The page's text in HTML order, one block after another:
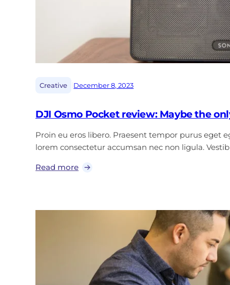
Creative December 8, 2023
DJI Osmo Pocket review: Maybe the
Proin eu eros libero. Praesent tempor purus eget
lorem consectetur accumsan nec non ligula.
Read more